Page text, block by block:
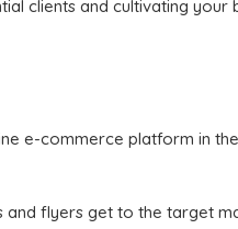
clients and cultivating your
commerce platform in the
flyers get to the target